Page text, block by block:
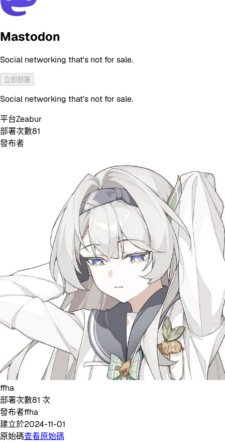
Mastodon
Social networking that's not for sale.
立即部署
Social networking that's not for sale.
平台Zeabur
部署次數81
發布者
ffha
部署次數81 次
發布者ffha
建立於2024-11-01
原始碼查看原始碼